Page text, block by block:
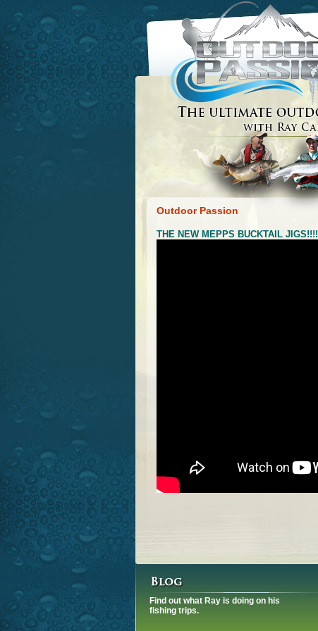
Outdoor Passion
THE NEW MEPPS BUCKTAIL JIGS!!!!
Find out what Ray is doing on his
fishing trips.